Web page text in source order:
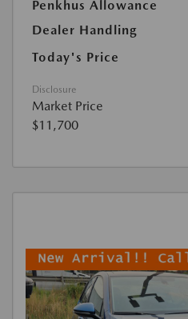
Penkhus Allowance
Dealer Handling
Today's Price
Disclosure
Market Price
$11,700